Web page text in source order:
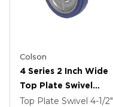
Colson
4 Series 2 Inch Wide
Top Plate Swivel
Caster With 8 X 2
Top Plate Swivel 4-1/2"